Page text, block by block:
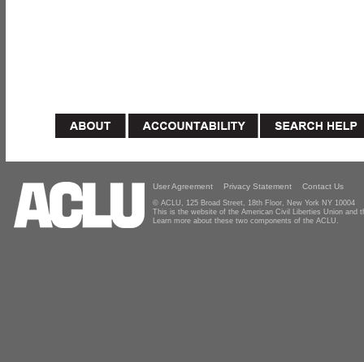
User Agreement Privacy Statement Contact Us
© ACLU, 125 Broad Street, 18th Floor, New York NY 10004
This is the website of the American Civil Liberties Union and
Learn more about these two components of the ACLU.